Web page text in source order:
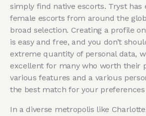
simply find native escorts. Tryst has
female escorts from around the
broad selection. Creating a profile
is easy and free, and you don’t
extreme quantity of personal data,
excellent for many who worth their
various features and a various
the best match for your preferences
In a diverse metropolis like